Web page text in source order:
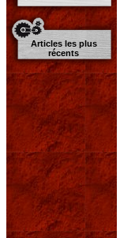
Articles les plus
récents